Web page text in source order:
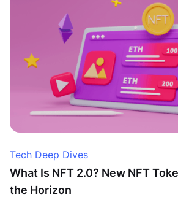
Tech Deep Dives
What Is NFT 2.0? New NFT
the Horizon